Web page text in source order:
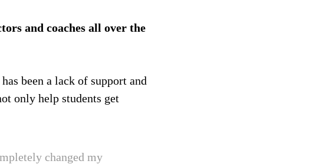
and coaches all over the
been a lack of support and
only help students get
changed my